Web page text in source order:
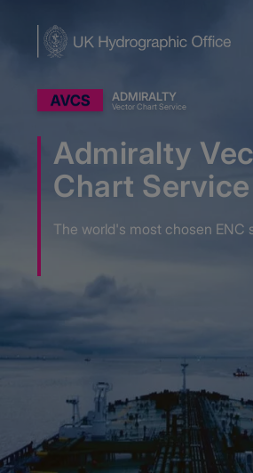
ADMIRALTY
Vector Chart Service
Admiralty
Chart Service
The world's most chosen ENC
Admiralty Nautical Charts
Admiralty Digital Charts
Admiralty Vector Chart Service
OVERVIEW